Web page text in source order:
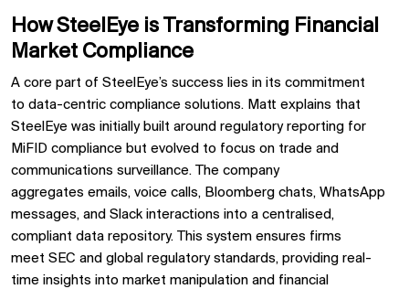
How SteelEye is Transforming Financial
Market Compliance
A core part of SteelEye’s success lies in its commitment
to data-centric compliance solutions. Matt explains that
SteelEye was initially built around regulatory reporting for
MiFID compliance but evolved to focus on trade and
communications surveillance. The company
aggregates emails, voice calls, Bloomberg chats, WhatsApp
messages, and Slack interactions into a centralised,
compliant data repository. This system ensures firms
meet SEC and global regulatory standards, providing real-
time insights into market manipulation and financial